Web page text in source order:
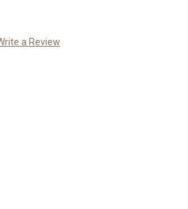
a Review